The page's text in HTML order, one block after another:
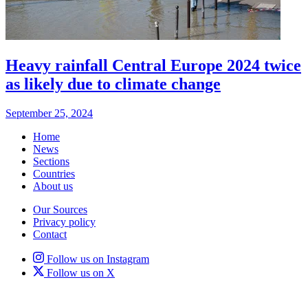
Heavy rainfall Central Europe 2024 twice
as likely due to climate change
September 25, 2024
Home
News
Sections
Countries
About us
Our Sources
Privacy policy
Contact
Follow us on Instagram
Follow us on X